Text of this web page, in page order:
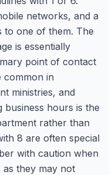
networks, and a
to one of them. The
is essentially
point of contact
common in
ministries, and
business hours is the
rather than
8 are often special
with caution when
they may not